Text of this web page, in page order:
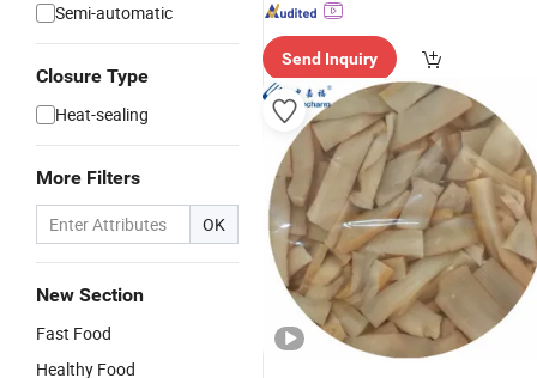
Semi-automatic
Closure Type
Heat-sealing
More Filters
OK
New Section
Fast Food
Healthy Food
Send Inquiry